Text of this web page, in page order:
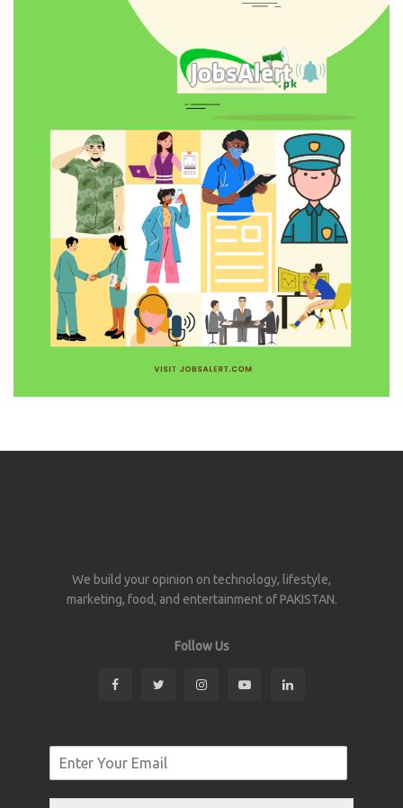
We build your opinion on technology, lifestyle,
marketing, food, and entertainment of PAKISTAN.
Follow Us